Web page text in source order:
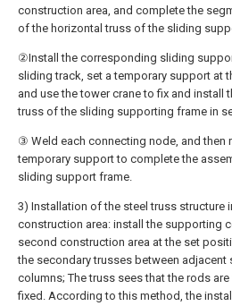
construction area, and complete the
of the horizontal truss of the sliding
②Install the corresponding sliding
sliding track, set a temporary support at
and use the tower crane to fix and install
truss of the sliding supporting frame in
③ Weld each connecting node, and then
temporary support to complete the
sliding support frame.
3) Installation of the steel truss structure
construction area: install the supporting
second construction area at the set
the secondary trusses between adjacent
columns; The truss sees that the rods
fixed. According to this method, the